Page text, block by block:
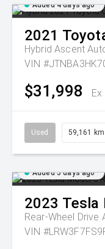
Added 4 days ago
2021
Hybrid Ascent
VIN
$31,998
Used 59,161 km
Added 5 days ago
2023 Tesla
Rear-Wheel Drive
VIN